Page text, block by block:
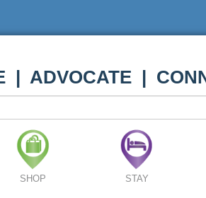
| ADVOCATE |
SHOP STAY